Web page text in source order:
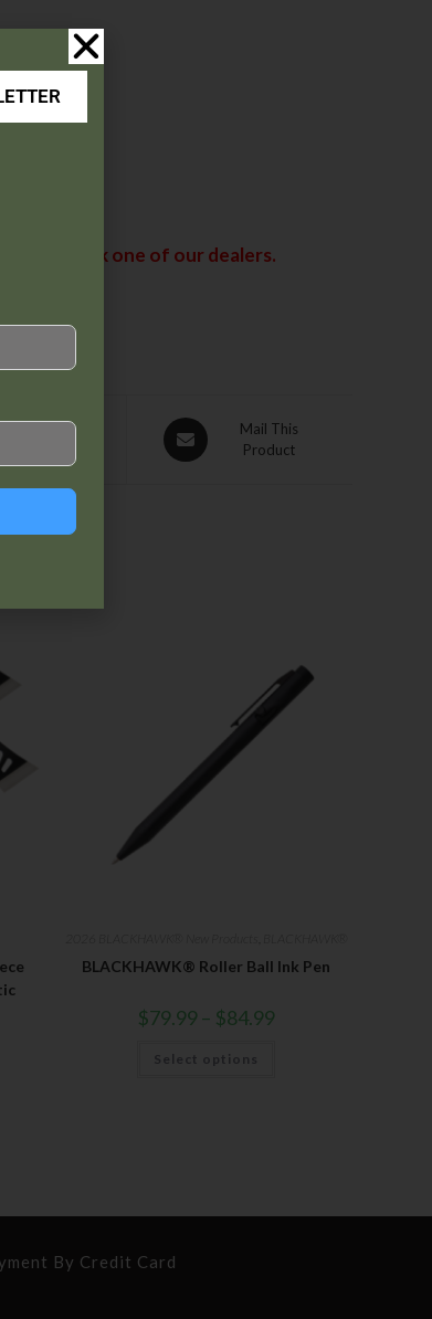
check one of our dealers.
Pin This
Mail This
Product
BLACKHAWK® Roller Ball Ink Pen
$79.99 – $84.99
Select options
By Credit Card